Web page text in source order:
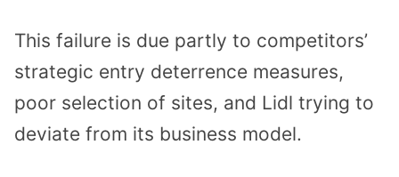
This failure is due partly to competitors’
strategic entry deterrence measures,
poor selection of sites, and Lidl trying to
deviate from its business model.